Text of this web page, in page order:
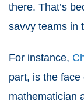
there. That’s
savvy teams in
For instance,
part, is the
mathematician